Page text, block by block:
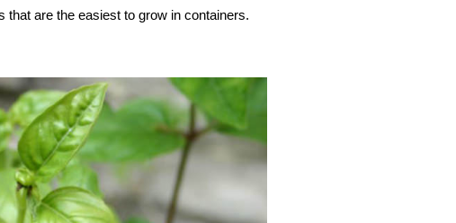
are the easiest to grow in containers.